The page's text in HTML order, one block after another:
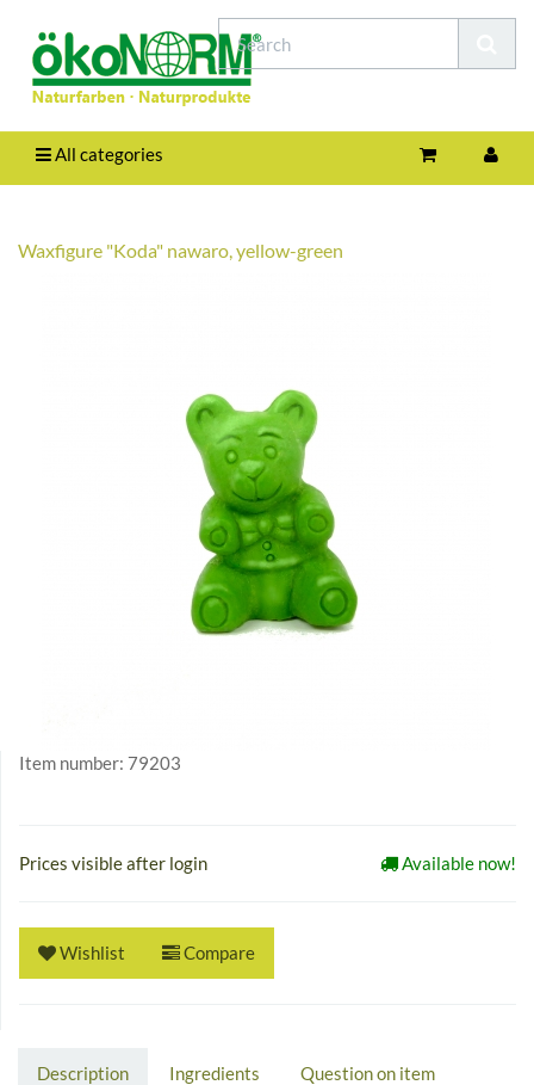
All categories
Waxfigure "Koda" nawaro, yellow-green
Item number: 79203
Prices visible after login Available now!
Wishlist Compare
Description Ingredients Question on item